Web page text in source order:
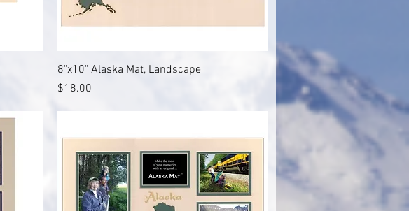
Quick View
8"x10" Alaska Mat, Landscape
Price
$18.00